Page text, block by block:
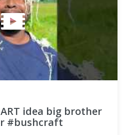
idea big brother
#bushcraft